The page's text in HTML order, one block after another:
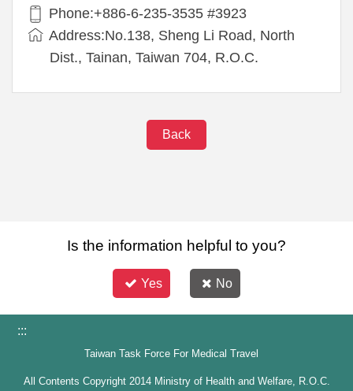
Phone:+886-6-235-3535 #3923
Address:No.138, Sheng Li Road, North
Dist., Tainan, Taiwan 704, R.O.C.
Back
Is the information helpful to you?
Yes No
:::
Taiwan Task Force For Medical Travel
All Contents Copyright 2014 Ministry of Health and Welfare, R.O.C.